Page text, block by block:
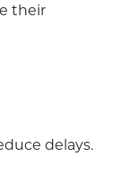
their
delays.